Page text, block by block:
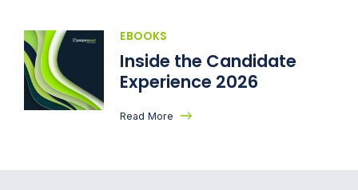
EBOOKS
Inside the Candidate
Experience 2026
Read More